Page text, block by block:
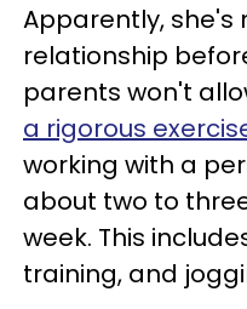
Apparently, she's
relationship
parents won't
a rigorous
working with a
about two to
week. This
training, and